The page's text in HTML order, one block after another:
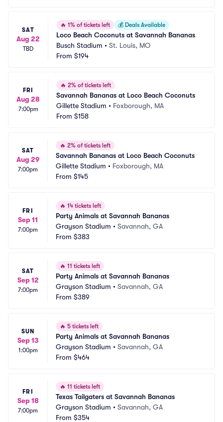
SAT
Aug 22
TBD
🔥 1% of tickets left 💰 Deals Available
Loco Beach Coconuts at Savannah Bananas
Busch Stadium • St. Louis, MO
From $194
FRI
Aug 28
7:00pm
🔥 2% of tickets left
Savannah Bananas at Loco Beach Coconuts
Gillette Stadium • Foxborough, MA
From $158
SAT
Aug 29
7:00pm
🔥 2% of tickets left
Savannah Bananas at Loco Beach Coconuts
Gillette Stadium • Foxborough, MA
From $145
FRI
Sep 11
7:00pm
🔥 14 tickets left
Party Animals at Savannah Bananas
Grayson Stadium • Savannah, GA
From $383
SAT
Sep 12
7:00pm
🔥 11 tickets left
Party Animals at Savannah Bananas
Grayson Stadium • Savannah, GA
From $389
SUN
Sep 13
1:00pm
🔥 5 tickets left
Party Animals at Savannah Bananas
Grayson Stadium • Savannah, GA
From $464
FRI
Sep 18
7:00pm
🔥 11 tickets left
Texas Tailgaters at Savannah Bananas
Grayson Stadium • Savannah, GA
From $354